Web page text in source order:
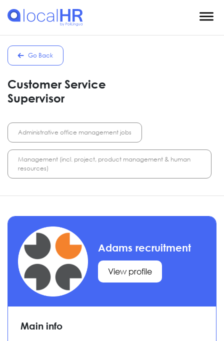
Go Back
Customer Service
Supervisor
Administrative office management jobs
Management (incl. project, product management & human
resources)
Adams recruitment
View profile
Main info